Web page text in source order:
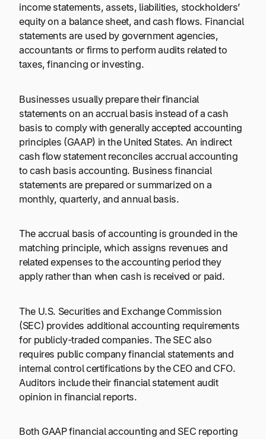
income statements, assets, liabilities, stockholders’
equity on a balance sheet, and cash flows. Financial
statements are used by government agencies,
accountants or firms to perform audits related to
taxes, financing or investing.
Businesses usually prepare their financial
statements on an accrual basis instead of a cash
basis to comply with generally accepted accounting
principles (GAAP) in the United States. An indirect
cash flow statement reconciles accrual accounting
to cash basis accounting. Business financial
statements are prepared or summarized on a
monthly, quarterly, and annual basis.
The accrual basis of accounting is grounded in the
matching principle, which assigns revenues and
related expenses to the accounting period they
apply rather than when cash is received or paid.
The U.S. Securities and Exchange Commission
(SEC) provides additional accounting requirements
for publicly-traded companies. The SEC also
requires public company financial statements and
internal control certifications by the CEO and CFO.
Auditors include their financial statement audit
opinion in financial reports.
Both GAAP financial accounting and SEC reporting